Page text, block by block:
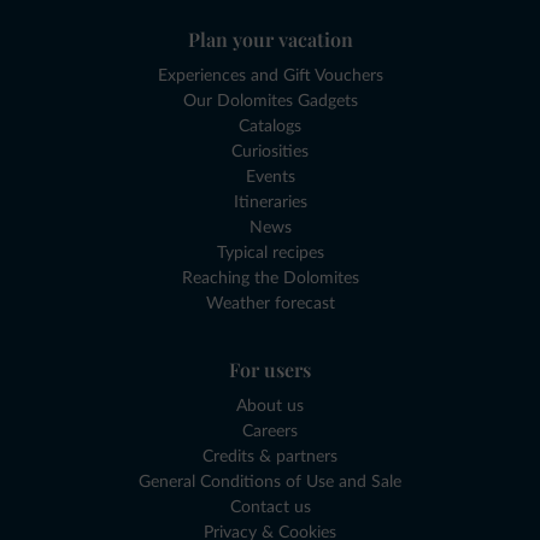
Plan your vacation
Experiences and Gift Vouchers
Our Dolomites Gadgets
Catalogs
Curiosities
Events
Itineraries
News
Typical recipes
Reaching the Dolomites
Weather forecast
For users
About us
Careers
Credits & partners
General Conditions of Use and Sale
Contact us
Privacy & Cookies